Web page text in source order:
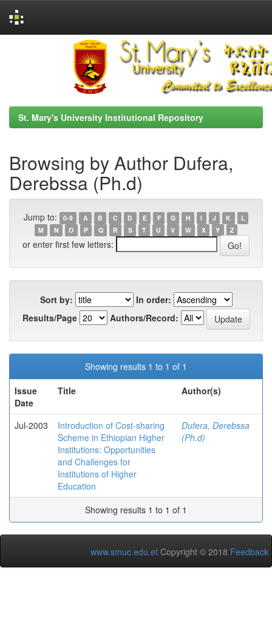
St. Mary's University Institutional Repository
Browsing by Author Dufera,
Derebssa (Ph.d)
Jump to: 0-9 A B C D E F G H I J K
L
M
N O P Q R S T U V W X Y Z
or enter first few letters:
Sort by:
In order:
Results/Page
Authors/Record:
Showing results 1 to 1 of 1
Issue
Date
Title Author(s)
Jul-2003
Introduction of Cost-sharing
Scheme in Ethiopian Higher
Institutions: Opportunities
and Challenges for
Institutions of Higher
Education
Dufera, Derebssa
(Ph.d)
Showing results 1 to 1 of 1
www.smuc.edu.et Copyright © 2018 Feedback